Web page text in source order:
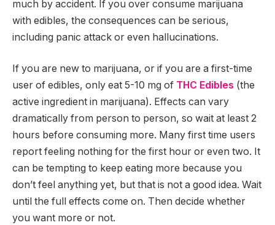
much by accident. If you over consume marijuana
with edibles, the consequences can be serious,
including panic attack or even hallucinations.
If you are new to marijuana, or if you are a first-time
user of edibles, only eat 5-10 mg of THC Edibles (the
active ingredient in marijuana). Effects can vary
dramatically from person to person, so wait at least 2
hours before consuming more. Many first time users
report feeling nothing for the first hour or even two. It
can be tempting to keep eating more because you
don’t feel anything yet, but that is not a good idea. Wait
until the full effects come on. Then decide whether
you want more or not.